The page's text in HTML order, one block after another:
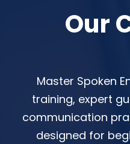
Our
Master Spoken
training, expert
communication
designed for